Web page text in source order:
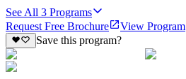
See All 3 Programs
Request Free Brochure
View Program
Save this program?